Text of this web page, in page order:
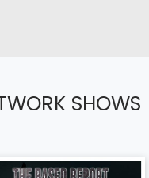
SHOWS